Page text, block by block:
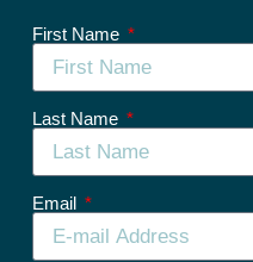
First Name
Last Name
Email